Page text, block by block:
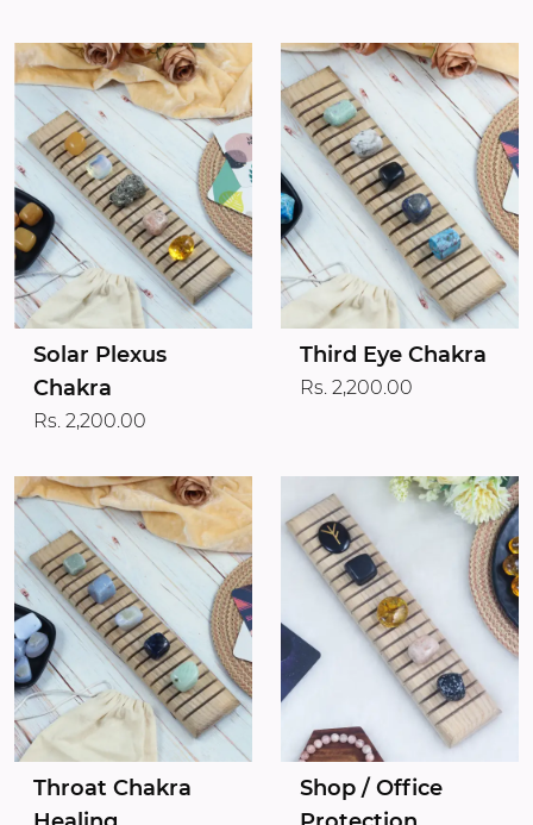
Solar Plexus
Chakra
Rs. 2,200.00
Third Eye Chakra
Rs. 2,200.00
Throat Chakra
Shop / Office